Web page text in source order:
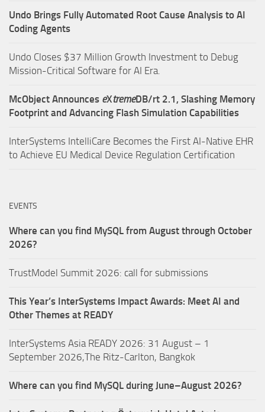
Undo Brings Fully Automated Root Cause Analysis to AI
Coding Agents
Undo Closes $37 Million Growth Investment to Debug
Mission-Critical Software for AI Era.
McObject Announces eXtremeDB/rt 2.1, Slashing Memory
Footprint and Advancing Flash Simulation Capabilities
InterSystems IntelliCare Becomes the First AI-Native EHR
to Achieve EU Medical Device Regulation Certification
EVENTS
Where can you find MySQL from August through October
2026?
TrustModel Summit 2026: call for submissions
This Year’s InterSystems Impact Awards: Meet AI and
Other Themes at READY
InterSystems Asia READY 2026: 31 August – 1
September 2026,The Ritz-Carlton, Bangkok
Where can you find MySQL during June–August 2026?